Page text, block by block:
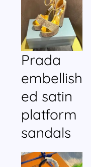
Prada
embellish
ed satin
platform
sandals